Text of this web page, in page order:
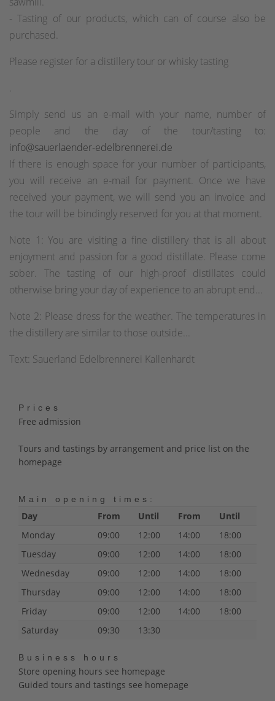
- Tasting of our products, which can of course also be
purchased.
Please register for a distillery tour or whisky tasting
.
Simply send us an e-mail with your name, number of
people and the day of the tour/tasting to:
info@sauerlaender-edelbrennerei.de
If there is enough space for your number of participants,
you will receive an e-mail for payment. Once we have
received your payment, we will send you an invoice and
the tour will be bindingly reserved for you at that moment.
Note 1: You are visiting a fine distillery that is all about
enjoyment and passion for a good distillate. Please come
sober. The tasting of our high-proof distillates could
otherwise bring your day of experience to an abrupt end...
Note 2: Please dress for the weather. The temperatures in
the distillery are similar to those outside...
Text: Sauerland Edelbrennerei Kallenhardt
Prices
Free admission
Tours and tastings by arrangement and price list on the
homepage
Main opening times:
Day From Until From
Until
Monday
09:00 12:00 14:00
18:00
Tuesday
09:00 12:00 14:00
18:00
Wednesday
09:00 12:00 14:00
18:00
Thursday
09:00 12:00 14:00
18:00
Friday
09:00 12:00 14:00
18:00
Saturday
09:30 13:30
Business hours
Store opening hours see homepage
Guided tours and tastings see homepage